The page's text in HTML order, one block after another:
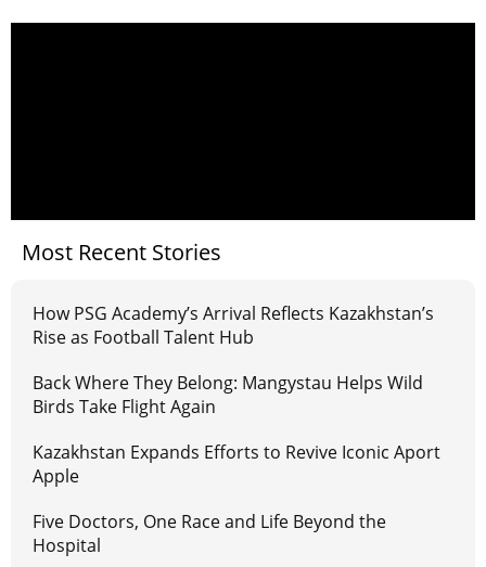
Most Recent Stories
How PSG Academy’s Arrival Reflects Kazakhstan’s
Rise as Football Talent Hub
Back Where They Belong: Mangystau Helps Wild
Birds Take Flight Again
Kazakhstan Expands Efforts to Revive Iconic Aport
Apple
Five Doctors, One Race and Life Beyond the
Hospital